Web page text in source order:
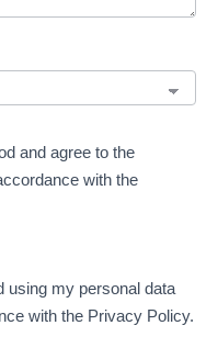
and agree to the
with the
using my personal data
with the Privacy Policy.